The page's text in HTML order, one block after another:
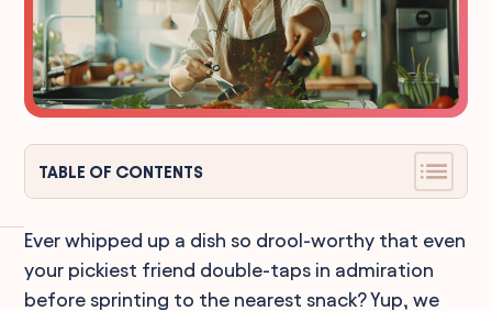
TABLE OF CONTENTS
Ever whipped up a dish so drool-worthy that even
your pickiest friend double-taps in admiration
before sprinting to the nearest snack? Yup, we